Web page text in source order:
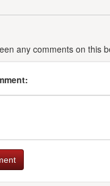
any comments on this